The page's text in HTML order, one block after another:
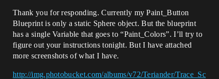
Thank you for responding. Currently my Paint_Button
Blueprint is only a static Sphere object. But the blueprint
has a single Variable that goes to “Paint_Colors”. I’ll try to
figure out your instructions tonight. But I have attached
more screenshots of what I have.
http://img.photobucket.com/albums/v72/Teriander/Trace_Sc